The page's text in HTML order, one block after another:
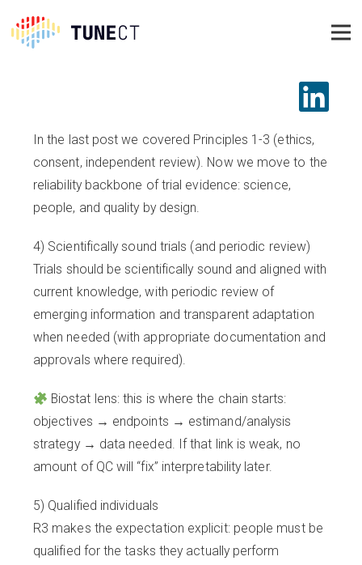
In the last post we covered Principles 1-3 (ethics,
consent, independent review). Now we move to the
reliability backbone of trial evidence: science,
people, and quality by design.
4) Scientifically sound trials (and periodic review)
Trials should be scientifically sound and aligned with
current knowledge, with periodic review of
emerging information and transparent adaptation
when needed (with appropriate documentation and
approvals where required).
Biostat lens: this is where the chain starts:
objectives → endpoints → estimand/analysis
strategy → data needed. If that link is weak, no
amount of QC will “fix” interpretability later.
5) Qualified individuals
R3 makes the expectation explicit: people must be
qualified for the tasks they actually perform